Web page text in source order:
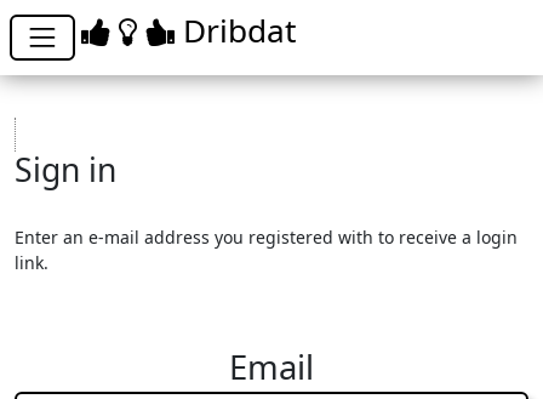
Dribdat
Sign in
Enter an e-mail address you registered with to receive a login
link.
Email